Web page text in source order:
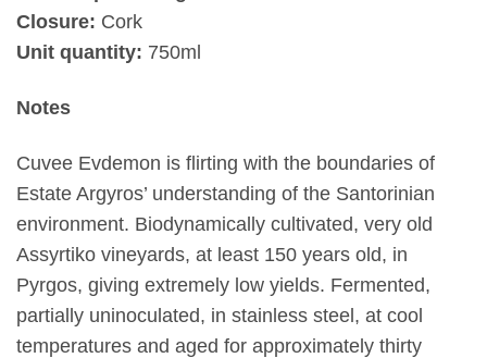
Closure: Cork
Unit quantity: 750ml
Notes
Cuvee Evdemon is flirting with the boundaries of
Estate Argyros’ understanding of the Santorinian
environment. Biodynamically cultivated, very old
Assyrtiko vineyards, at least 150 years old, in
Pyrgos, giving extremely low yields. Fermented,
partially uninoculated, in stainless steel, at cool
temperatures and aged for approximately thirty